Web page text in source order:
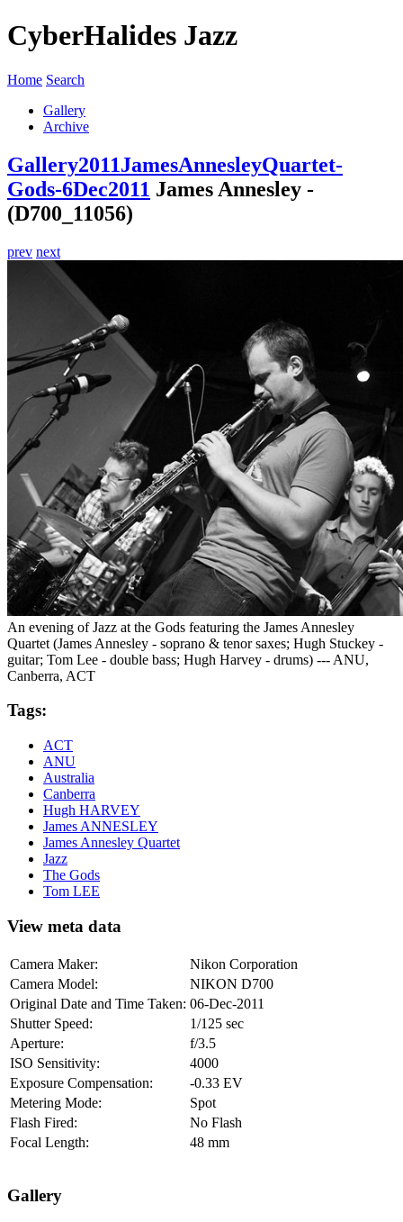
CyberHalides Jazz
Home Search
Gallery
Archive
Gallery2011JamesAnnesleyQuartet-
Gods-6Dec2011 James Annesley -
(D700_11056)
prev next
An evening of Jazz at the Gods featuring the James Annesley
Quartet (James Annesley - soprano & tenor saxes; Hugh Stuckey -
guitar; Tom Lee - double bass; Hugh Harvey - drums) --- ANU,
Canberra, ACT
Tags:
ACT
ANU
Australia
Canberra
Hugh HARVEY
James ANNESLEY
James Annesley Quartet
Jazz
The Gods
Tom LEE
View meta data
Camera Maker:
Nikon Corporation
Camera Model:
NIKON D700
Original Date and Time Taken: 06-Dec-2011
Shutter Speed:
1/125 sec
Aperture:
f/3.5
ISO Sensitivity:
4000
Exposure Compensation:
-0.33 EV
Metering Mode:
Spot
Flash Fired:
No Flash
Focal Length:
48 mm
Gallery